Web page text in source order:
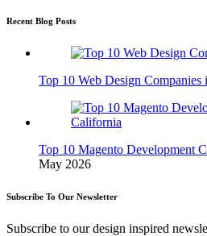
Recent Blog Posts
Top 10 Web Design Companies
Top 10 Magento Development
May 2026
Subscribe To Our Newsletter
Subscribe to our design inspired